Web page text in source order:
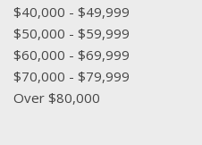
$40,000 - $49,999
$50,000 - $59,999
$60,000 - $69,999
$70,000 - $79,999
Over $80,000